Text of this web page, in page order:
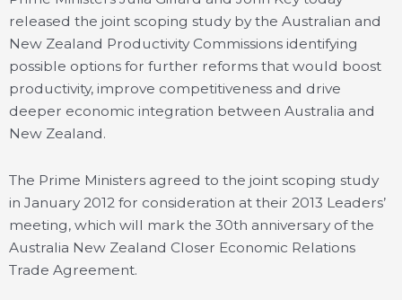
released the joint scoping study by the Australian and
New Zealand Productivity Commissions identifying
possible options for further reforms that would boost
productivity, improve competitiveness and drive
deeper economic integration between Australia and
New Zealand.
The Prime Ministers agreed to the joint scoping study
in January 2012 for consideration at their 2013 Leaders’
meeting, which will mark the 30th anniversary of the
Australia New Zealand Closer Economic Relations
Trade Agreement.